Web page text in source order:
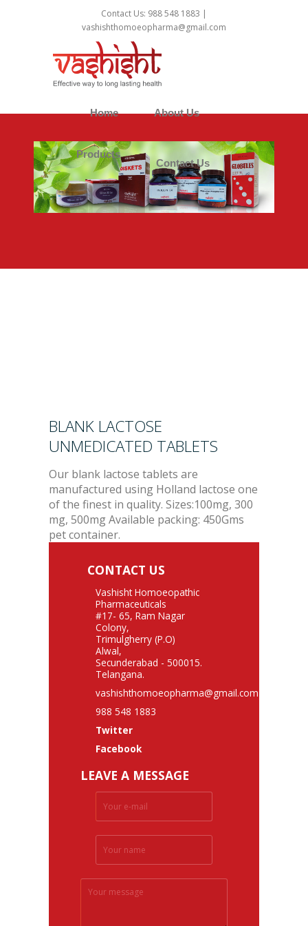
Contact Us: 988 548 1883 |
vashishthomoeopharma@gmail.com
Home About Us
Products
Contact Us
BLANK LACTOSE
UNMEDICATED TABLETS
Our blank lactose tablets are
manufactured using Holland lactose one
of the finest in quality. Sizes:100mg, 300
mg, 500mg Available packing: 450Gms
pet container.
CONTACT US
Vashisht Homoeopathic
Pharmaceuticals
#17- 65, Ram Nagar
Colony,
Trimulgherry (P.O)
Alwal,
Secunderabad - 500015.
Telangana.
vashishthomoeopharma@gmail.com
988 548 1883
Twitter
Facebook
LEAVE A MESSAGE